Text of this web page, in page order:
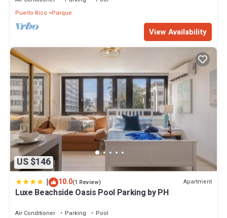
Puerto Rico
Parque
View Availability
US $146
| 10.0(1 Review) Apartment
Luxe Beachside Oasis Pool Parking by PH
Air Conditioner Parking
Pool